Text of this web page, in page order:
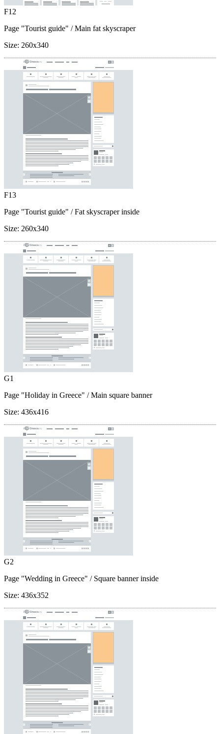
F12
Page "Tourist guide" / Main fat skyscraper
Size: 260x340
F13
Page "Tourist guide" / Fat skyscraper inside
Size: 260x340
G1
Page "Holiday in Greece" / Main square banner
Size: 436x416
G2
Page "Wedding in Greece" / Square banner inside
Size: 436x352